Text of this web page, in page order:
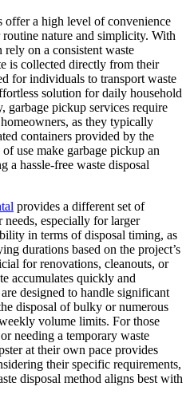
offer a high level of convenience
nature and simplicity. With
rely on a consistent waste
is collected directly from their
for individuals to transport waste
solution for daily household
garbage pickup services require
as they typically
containers provided by the
use make garbage pickup an
a hassle-free waste disposal
provides a different set of
needs, especially for larger
in terms of disposal timing, as
durations based on the project’s
for renovations, cleanouts, or
accumulates quickly and
designed to handle significant
disposal of bulky or numerous
volume limits. For those
needing a temporary waste
at their own pace provides
their specific requirements,
disposal method aligns best with